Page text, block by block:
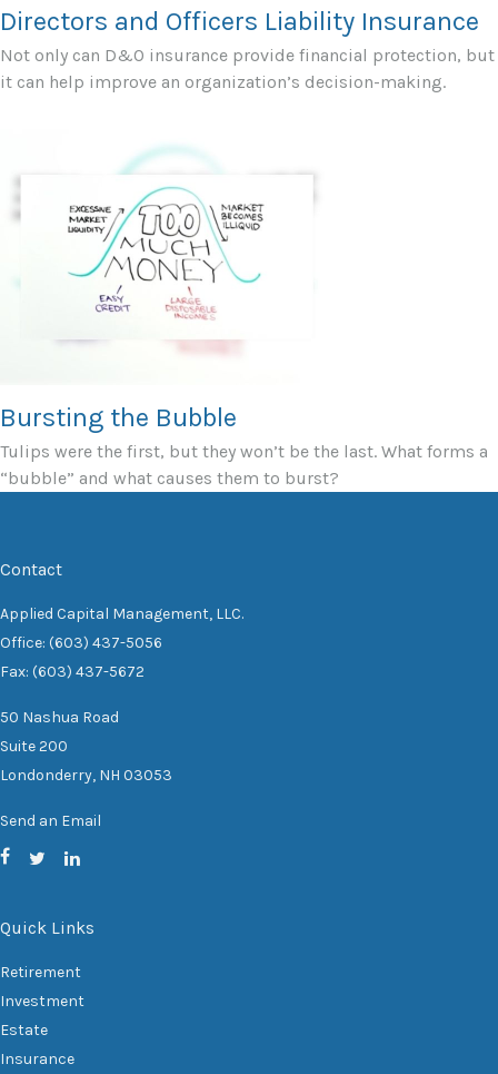
Directors and Officers Liability Insurance
Not only can D&O insurance provide financial protection, but
it can help improve an organization’s decision-making.
Bursting the Bubble
Tulips were the first, but they won’t be the last. What forms a
“bubble” and what causes them to burst?
Contact
Applied Capital Management, LLC.
Office: (603) 437-5056
Fax: (603) 437-5672
50 Nashua Road
Suite 200
Londonderry, NH 03053
Send an Email
Quick Links
Retirement
Investment
Estate
Insurance